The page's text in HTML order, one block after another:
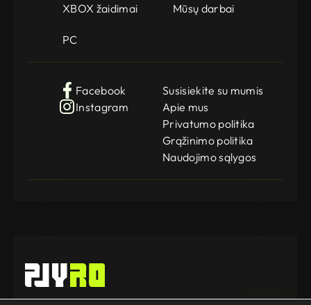
XBOX žaidimai Mūsų darbai
PC
Facebook
Instagram
Susisiekite su mumis
Apie mus
Privatumo politika
Grąžinimo politika
Naudojimo sąlygos